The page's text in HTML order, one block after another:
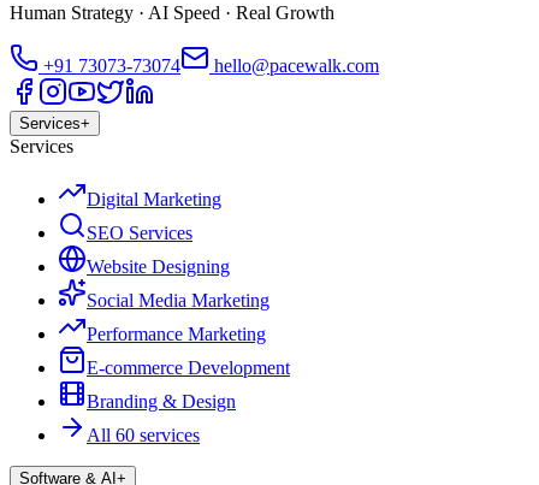
Human Strategy · AI Speed · Real Growth
+91 73073-73074 hello@pacewalk.com
Services+
Services
Digital Marketing
SEO Services
Website Designing
Social Media Marketing
Performance Marketing
E-commerce Development
Branding & Design
All 60 services
Software & AI +